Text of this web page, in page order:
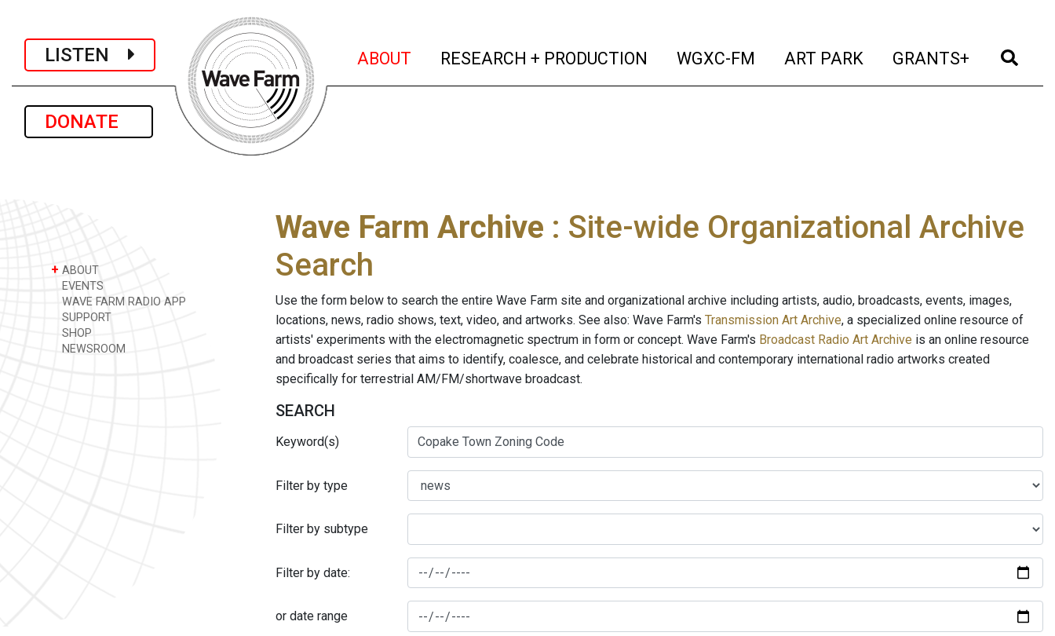
LISTEN
DONATE
ABOUT (current)
RESEARCH + PRODUCTION (current)
WGXC-FM (current)
ART PARK (current)
GRANTS+ (current)
+ ABOUT
EVENTS
WAVE FARM RADIO APP
SUPPORT
SHOP
NEWSROOM
Wave Farm Archive : Site-wide Organizational Archive
Search
Use the form below to search the entire Wave Farm site and organizational archive including artists, audio, broadcasts, events, images,
locations, news, radio shows, text, video, and artworks. See also: Wave Farm's Transmission Art Archive, a specialized online resource of
artists' experiments with the electromagnetic spectrum in form or concept. Wave Farm's Broadcast Radio Art Archive is an online resource
and broadcast series that aims to identify, coalesce, and celebrate historical and contemporary international radio artworks created
specifically for terrestrial AM/FM/shortwave broadcast.
SEARCH
Keyword(s)
Filter by type
Filter by subtype
Filter by date:
or date range